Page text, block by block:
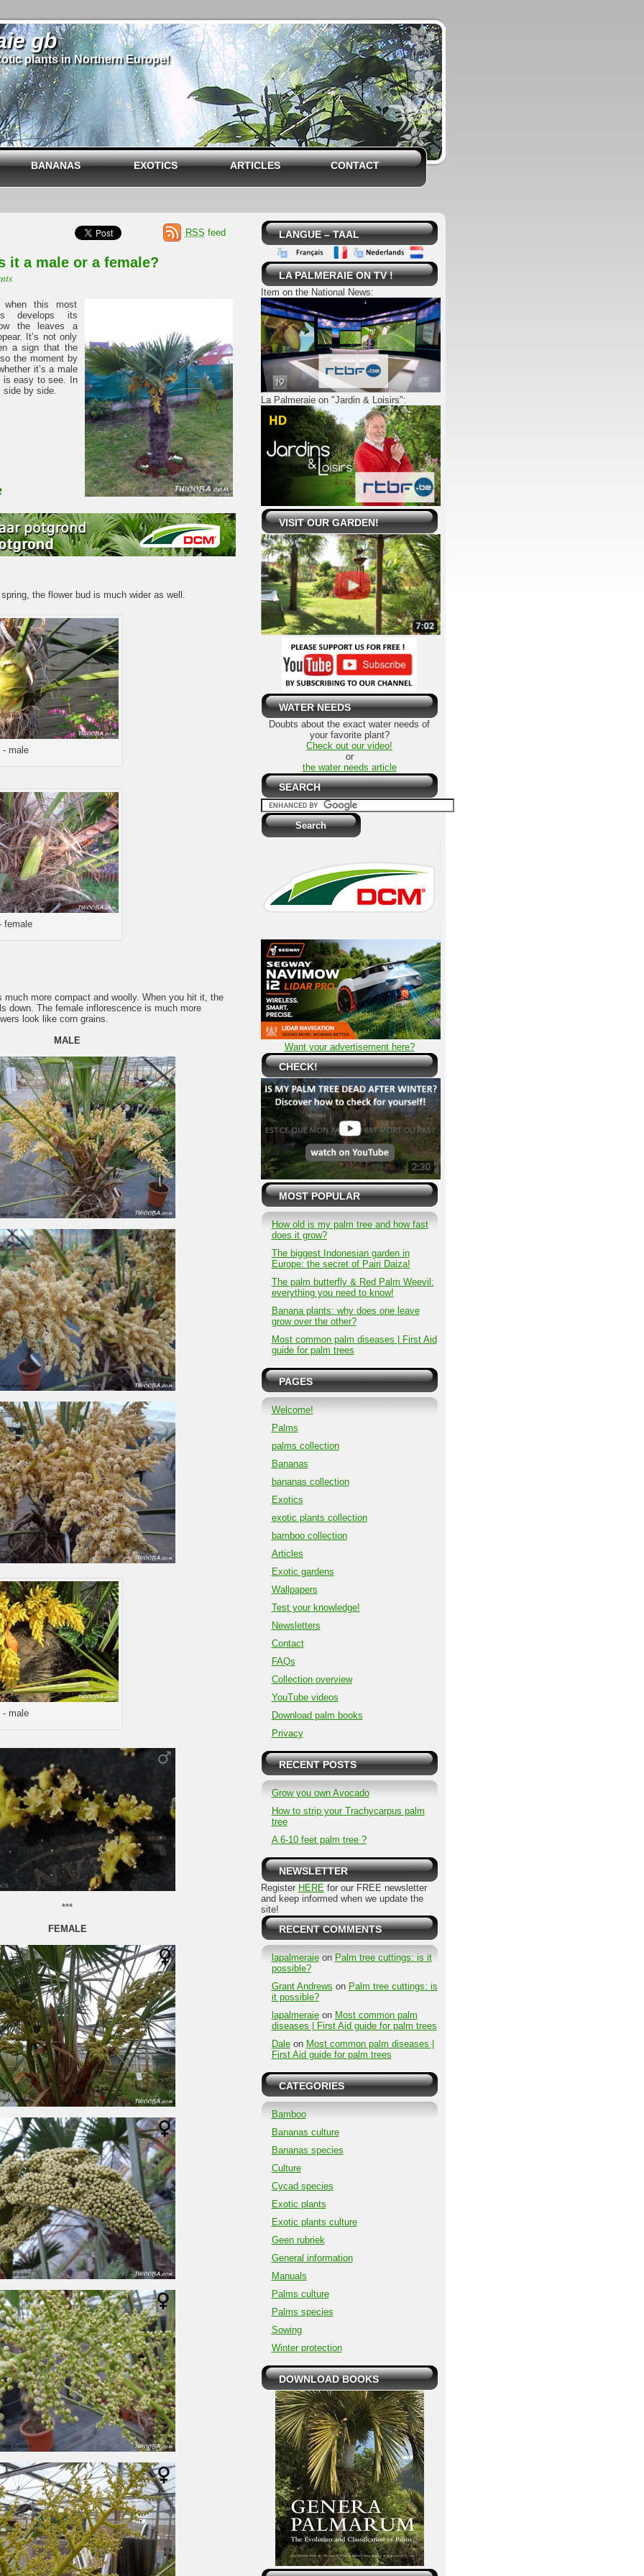
gb
plants in Northern Europe!
BANANAS EXOTICS ARTICLES CONTACT
LANGUE – TAAL
LA PALMERAIE ON TV !
Item on the National News:
La Palmeraie on "Jardin & Loisirs":
VISIT OUR GARDEN!
WATER NEEDS
Doubts about the exact water needs of
your favorite plant?
Check out our video!
or
the water needs article
SEARCH
Want your advertisement here?
CHECK!
MOST POPULAR
How old is my palm tree and how fast
does it grow?
The biggest Indonesian garden in
Europe: the secret of Pairi Daiza!
The palm butterfly & Red Palm Weevil:
everything you need to know!
Banana plants: why does one leave
grow over the other?
Most common palm diseases | First Aid
guide for palm trees
PAGES
Welcome!
Palms
palms collection
Bananas
bananas collection
Exotics
exotic plants collection
bamboo collection
Articles
Exotic gardens
Wallpapers
Test your knowledge!
Newsletters
Contact
FAQs
Collection overview
YouTube videos
Download palm books
Privacy
RECENT POSTS
Grow you own Avocado
How to strip your Trachycarpus palm
tree
A 6-10 feet palm tree ?
NEWSLETTER
Register HEREfor our FREE newsletter
and keep informed when we update the
site!
RECENT COMMENTS
lapalmeraieon Palm tree cuttings: is it
possible?
Grant Andrews on Palm tree cuttings: is
it possible?
lapalmeraieon Most common palm
diseases | First Aid guide for palm trees
Daleon Most common palm diseases |
First Aid guide for palm trees
CATEGORIES
Bamboo
Bananas culture
Bananas species
Culture
Cycad species
Exotic plants
Exotic plants culture
Geen rubriek
General information
Manuals
Palms culture
Palms species
Sowing
Winter protection
DOWNLOAD BOOKS
RSS feed
it a male or a female?
this most
develops its
the leaves a
It’s not only
a sign that the
the moment by
it’s a male
is easy to see. In
side by side.
the flower bud is much wider as well.
male
female
much more compact and woolly. When you hit it, the
down. The female inflorescence is much more
look like corn grains.
MALE
male
***
FEMALE